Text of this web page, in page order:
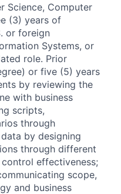
Science, Computer
(3) years of
or foreign
Systems, or
role. Prior
or five (5) years
by reviewing the
with business
scripts,
through
by designing
through different
effectiveness;
scope,
and business